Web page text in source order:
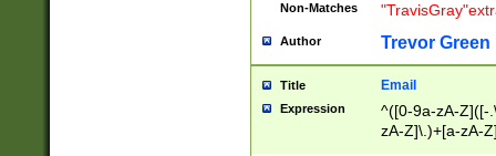
Non-Matches
Author Trevor Green
Title Email
Expression
^([0-9a-zA-Z]([-
zA-Z]\.)+[a-zA-